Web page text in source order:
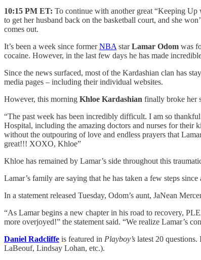
10:15 PM ET: To continue with another great “Keeping
to get her husband back on the basketball court, and she
comes out.
It’s been a week since formerNBA starLamar Odom was
cocaine. However, in the last few days he has made
Since the news surfaced, most of the Kardashian clan has
media pages – including their individual websites.
However, this morning Khloe Kardashian finally broke her
“The past week has been incredibly difficult. I am so
Hospital, including the amazing doctors and nurses for their
without the outpouring of love and endless prayers that
great!!! XOXO, Khloe”
Khloe has remained by Lamar’s side throughout this
Lamar’s family are saying that he has taken a few steps
In a statement released Tuesday, Odom’s aunt, JaNean
“As Lamar begins a new chapter in his road to recovery,
more overjoyed!” the statement said. “We realize Lamar’s
Daniel Radcliffe is featured in Playboy’s latest 20
LaBeouf, Lindsay Lohan, etc.).